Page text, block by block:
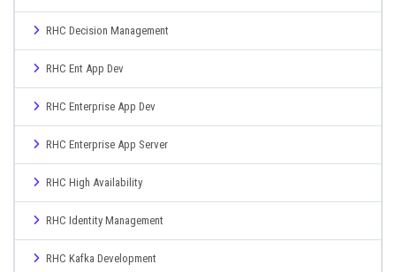
RHC Decision Management
RHC Ent App Dev
RHC Enterprise App Dev
RHC Enterprise App Server
RHC High Availability
RHC Identity Management
RHC Kafka Development